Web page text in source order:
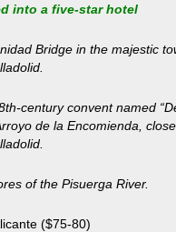
into a five-star hotel
Bridge in the majestic
century convent named
de la Encomienda,
of the Pisuerga River.
($75-80)